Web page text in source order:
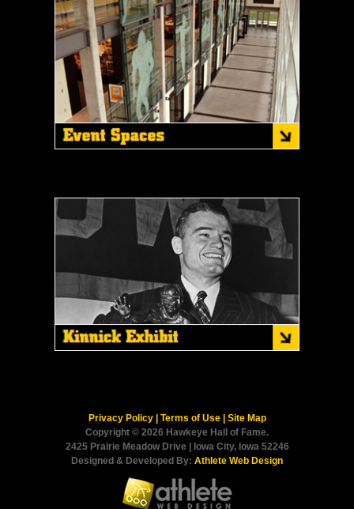
Privacy Policy| Terms of Use| Site Map
Copyright © 2026 Hawkeye Hall of Fame.
2425 Prairie Meadow Drive | Iowa City, Iowa 52246
Designed & Developed By: Athlete Web Design